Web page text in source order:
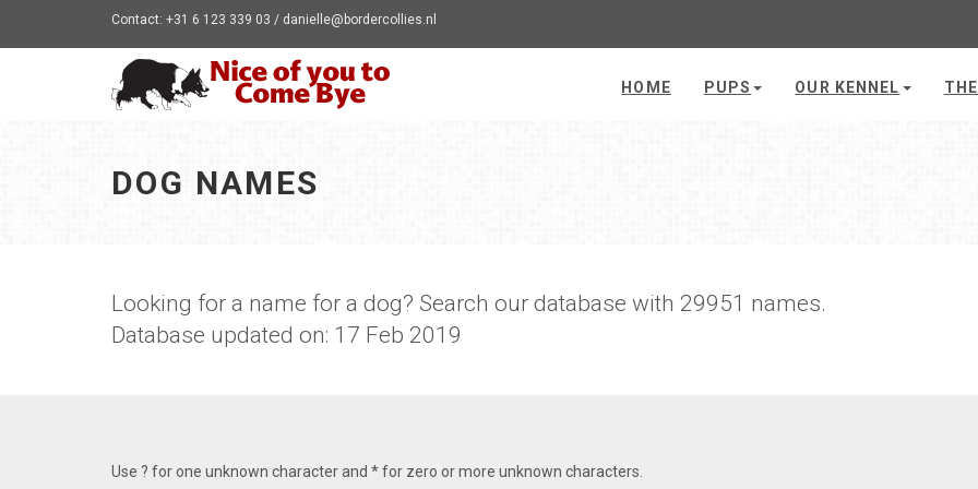
Contact: +31 6 123 339 03 / danielle@bordercollies.nl
HOME PUPS OUR KENNEL
DOG NAMES
Looking for a name for a dog? Search our database with 29951 names.
Database updated on: 17 Feb 2019
Use ? for one unknown character and * for zero or more unknown characters.